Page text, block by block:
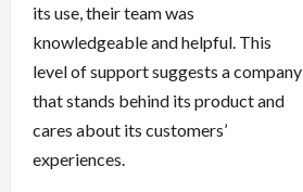
its use, their team was
knowledgeable and helpful. This
level of support suggests a company
that stands behind its product and
cares about its customers’
experiences.